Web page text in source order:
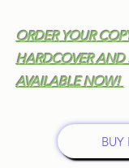
ORDER YOUR
HARDCOVER AND
AVAILABLE NOW!